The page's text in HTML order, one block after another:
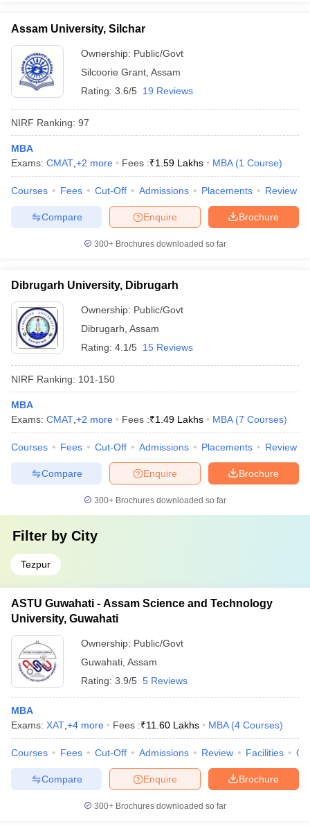
Government Colleges in Bhopal
in Allahabad
Private Degree Colleges in Varanasi
Sample Papers
Assam University, Silchar
Ownership: Public/Govt
Silcoorie Grant Assam
Rating: 3.6/5 19 Reviews
NIRF Ranking: 97
MBA
Exams: CMAT +2 more Fees :₹1.59 Lakhs MBA (1 Course)
Courses Fees Cut-Off Admissions Placements Review
Brochure
Enquire
Compare
300+ Brochures downloaded so far
Dibrugarh University, Dibrugarh
Ownership: Public/Govt
Dibrugarh Assam
Rating: 4.1/5 15 Reviews
NIRF Ranking: 101-150
MBA
Exams: CMAT +2 more Fees :₹1.49 Lakhs MBA (7 Courses)
Courses Fees Cut-Off Admissions Placements Review
Brochure
Enquire
Compare
300+ Brochures downloaded so far
Filter by City
Tezpur
ASTU Guwahati - Assam Science and Technology
University, Guwahati
Ownership: Public/Govt
Guwahati Assam
Rating: 3.9/5 5 Reviews
MBA
Exams: XAT +4 more Fees :₹11.60 Lakhs MBA (4 Courses)
Courses Fees Cut-Off Admissions Review Facilities
Brochure
Enquire
Compare
300+ Brochures downloaded so far